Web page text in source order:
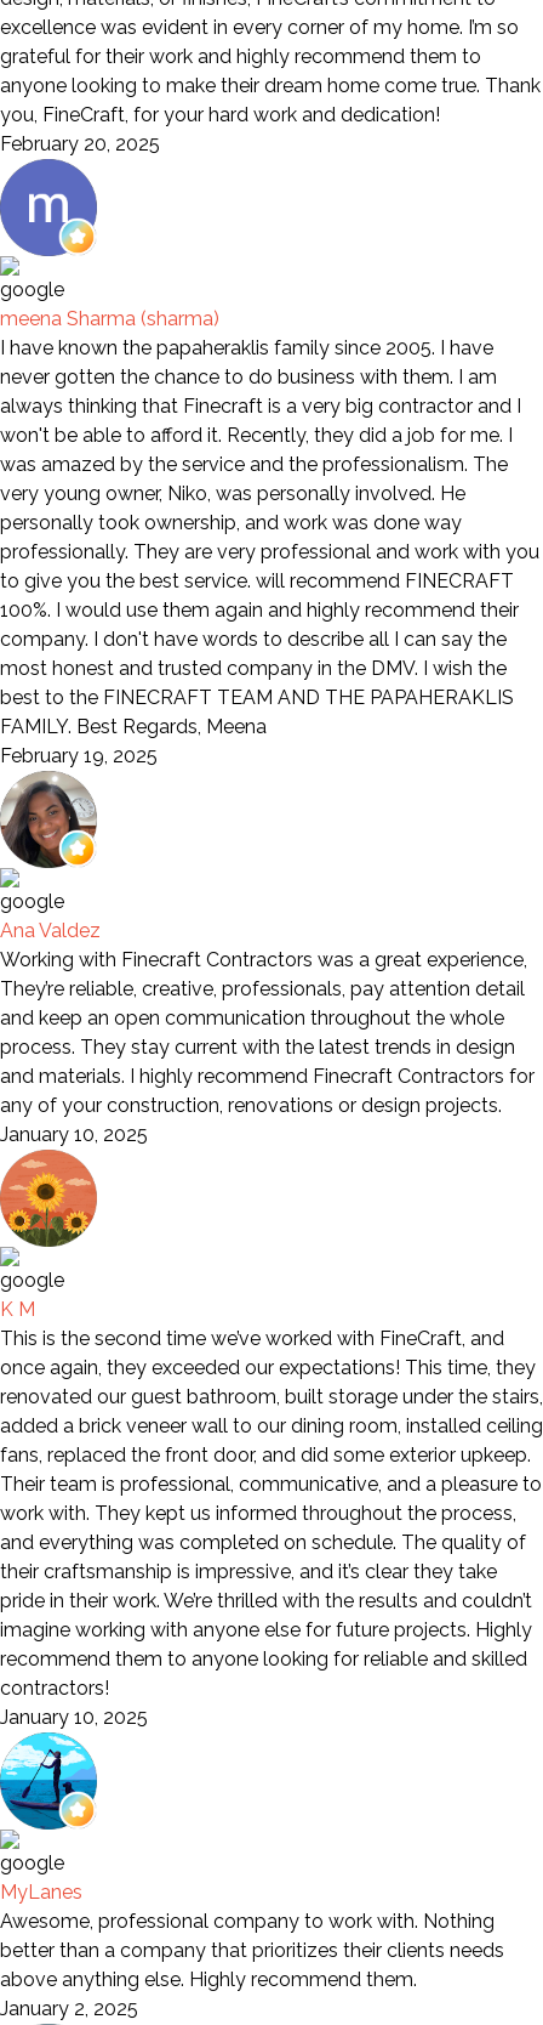
excellence was evident in every corner of my home. I’m so
grateful for their work and highly recommend them to
anyone looking to make their dream home come true. Thank
you, FineCraft, for your hard work and dedication!
February 20, 2025
meena Sharma (sharma)
I have known the papaheraklis family since 2005. I have
never gotten the chance to do business with them. I am
always thinking that Finecraft is a very big contractor and I
won't be able to afford it. Recently, they did a job for me. I
was amazed by the service and the professionalism. The
very young owner, Niko, was personally involved. He
personally took ownership, and work was done way
professionally. They are very professional and work with you
to give you the best service. will recommend FINECRAFT
100%. I would use them again and highly recommend their
company. I don't have words to describe all I can say the
most honest and trusted company in the DMV. I wish the
best to the FINECRAFT TEAM AND THE PAPAHERAKLIS
FAMILY. Best Regards, Meena
February 19, 2025
Ana Valdez
Working with Finecraft Contractors was a great experience,
They’re reliable, creative, professionals, pay attention detail
and keep an open communication throughout the whole
process. They stay current with the latest trends in design
and materials. I highly recommend Finecraft Contractors for
any of your construction, renovations or design projects.
January 10, 2025
K M
This is the second time we’ve worked with FineCraft, and
once again, they exceeded our expectations! This time, they
renovated our guest bathroom, built storage under the stairs,
added a brick veneer wall to our dining room, installed ceiling
fans, replaced the front door, and did some exterior upkeep.
Their team is professional, communicative, and a pleasure to
work with. They kept us informed throughout the process,
and everything was completed on schedule. The quality of
their craftsmanship is impressive, and it’s clear they take
pride in their work. We’re thrilled with the results and couldn’t
imagine working with anyone else for future projects. Highly
recommend them to anyone looking for reliable and skilled
contractors!
January 10, 2025
MyLanes
Awesome, professional company to work with. Nothing
better than a company that prioritizes their clients needs
above anything else. Highly recommend them.
January 2, 2025